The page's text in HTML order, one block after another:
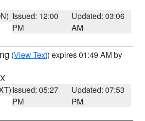
Issued: 12:00
PM
Updated: 03:06
AM
(View Text) expires 01:49 AM by
Issued: 05:27
PM
Updated: 07:53
PM